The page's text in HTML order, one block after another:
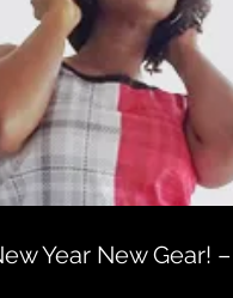
Year New Gear!